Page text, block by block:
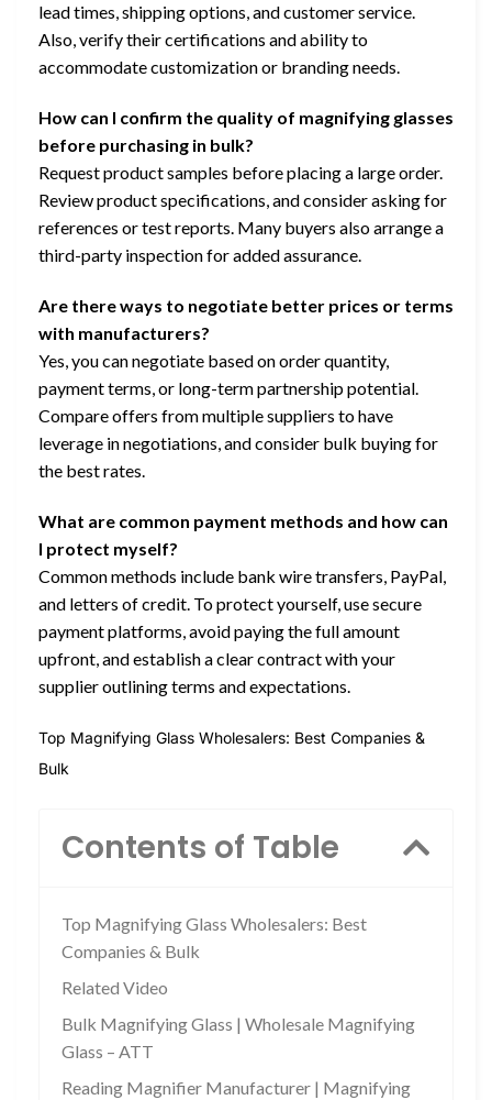
lead times, shipping options, and customer service.
Also, verify their certifications and ability to
accommodate customization or branding needs.
How can I confirm the quality of magnifying glasses
before purchasing in bulk?
Request product samples before placing a large order.
Review product specifications, and consider asking for
references or test reports. Many buyers also arrange a
third-party inspection for added assurance.
Are there ways to negotiate better prices or terms
with manufacturers?
Yes, you can negotiate based on order quantity,
payment terms, or long-term partnership potential.
Compare offers from multiple suppliers to have
leverage in negotiations, and consider bulk buying for
the best rates.
What are common payment methods and how can
I protect myself?
Common methods include bank wire transfers, PayPal,
and letters of credit. To protect yourself, use secure
payment platforms, avoid paying the full amount
upfront, and establish a clear contract with your
supplier outlining terms and expectations.
Top Magnifying Glass Wholesalers: Best Companies &
Bulk
Contents of Table
Top Magnifying Glass Wholesalers: Best
Companies & Bulk
Related Video
Bulk Magnifying Glass | Wholesale Magnifying
Glass – ATT
Reading Magnifier Manufacturer | Magnifying